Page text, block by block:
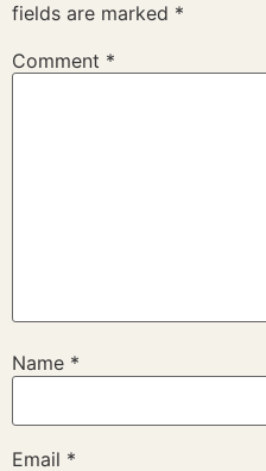
fields are marked *
Comment *
Name *
Email *